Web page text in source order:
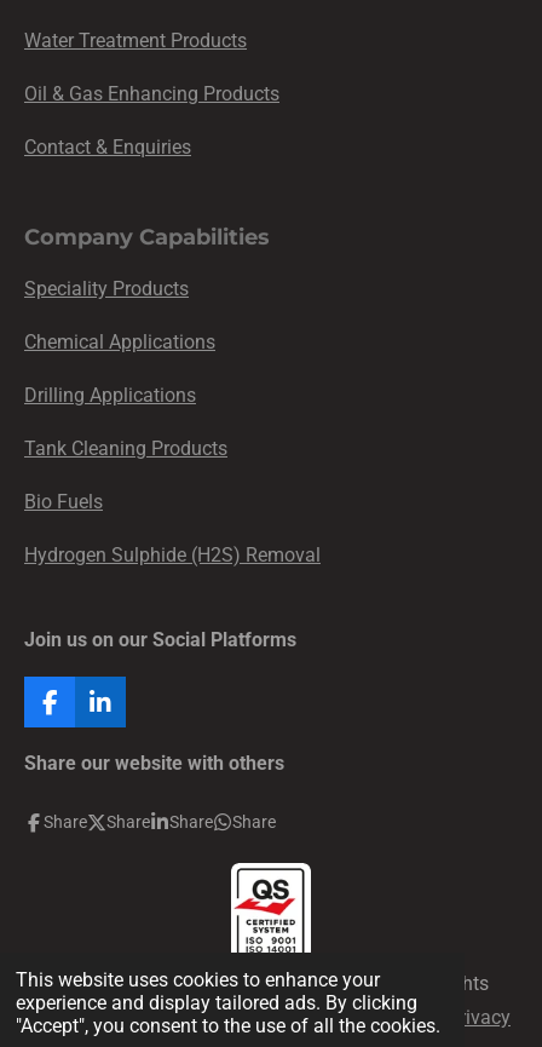
This website uses cookies to enhance your
experience and display tailored ads. By clicking
"Accept", you consent to the use of all the cookies.
Water Treatment Products
Oil & Gas Enhancing Products
Contact & Enquiries
Company Capabilities
Speciality Products
Chemical Applications
Drilling Applications
Tank Cleaning Products
Bio Fuels
Hydrogen Sulphide (H2S) Removal
Join us on our Social Platforms
F
a
c
o
L
i
n
d
Share our website with others
Share Share Share Share
© 2026 Production Chemical Solutions FZCO all rights
reserved. Your privacy is assured. Please read our
privacy